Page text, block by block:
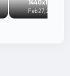
1440x1920
Feb 27, 2026